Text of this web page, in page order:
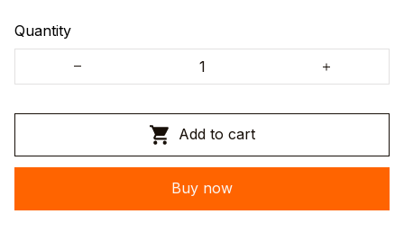
Quantity
Add to cart
Buy now